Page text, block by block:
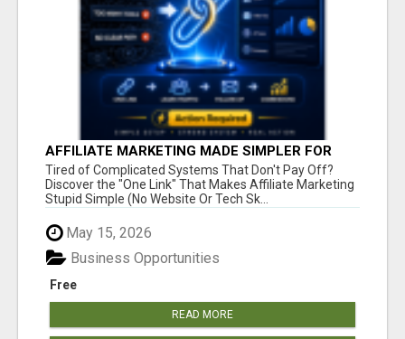
AFFILIATE MARKETING MADE SIMPLER FOR
NEW MARKETERS READY TO TAKE ACTION
Tired of Complicated Systems That Don't Pay Off?
Discover the "One Link" That Makes Affiliate Marketing
Stupid Simple (No Website Or Tech Sk...
May 15, 2026
Free
Business Opportunities
READ MORE